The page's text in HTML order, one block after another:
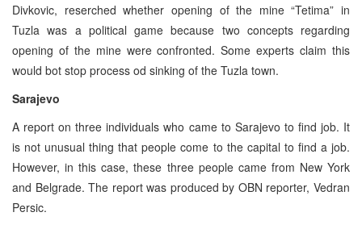
Divkovic, reserched whether opening of the mine “Tetima” in
Tuzla was a political game because two concepts regarding
opening of the mine were confronted. Some experts claim this
would bot stop process od sinking of the Tuzla town.
Sarajevo
A report on three individuals who came to Sarajevo to find job. It
is not unusual thing that people come to the capital to find a job.
However, in this case, these three people came from New York
and Belgrade. The report was produced by OBN reporter, Vedran
Persic.